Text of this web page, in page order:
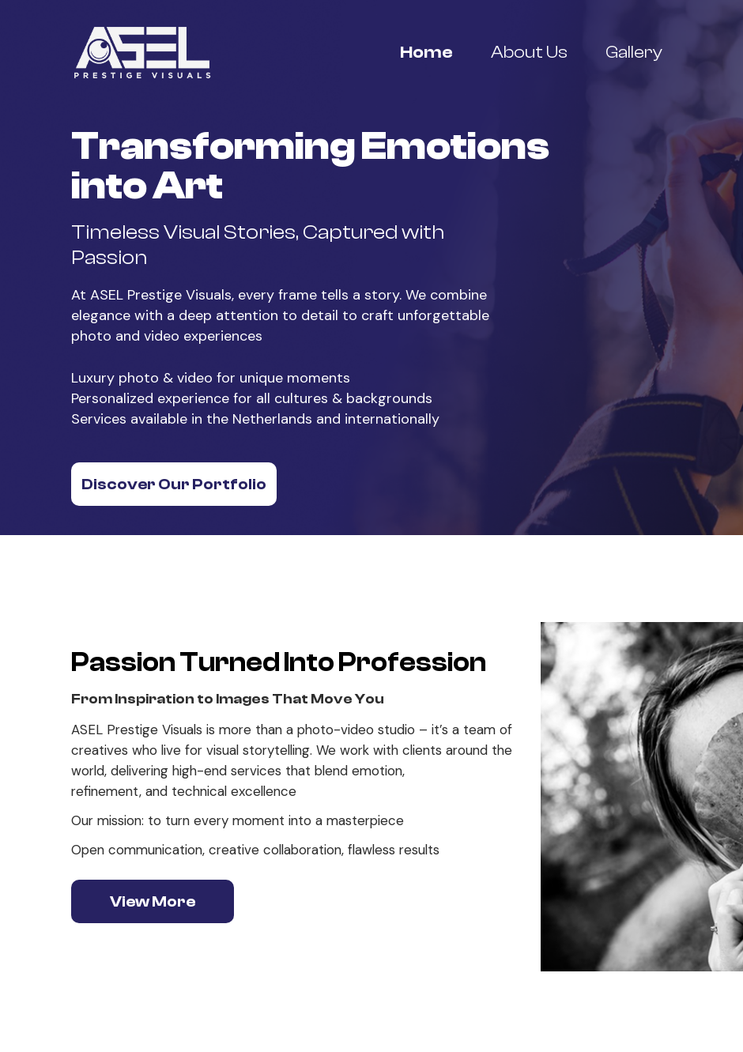
Home About Us Gallery
Transforming Emotions
into Art
Timeless Visual Stories, Captured with
Passion
At ASEL Prestige Visuals, every frame tells a story. We combine
elegance with a deep attention to detail to craft unforgettable
photo and video experiences
Luxury photo & video for unique moments
Personalized experience for all cultures & backgrounds
Services available in the Netherlands and internationally
Discover Our Portfolio
Passion Turned Into Profession
From Inspiration to Images That Move You
ASEL Prestige Visuals is more than a photo-video studio – it’s a team of
creatives who live for visual storytelling. We work with clients around the
world, delivering high-end services that blend emotion,
refinement, and technical excellence
Our mission: to turn every moment into a masterpiece
Open communication, creative collaboration, flawless results
View More